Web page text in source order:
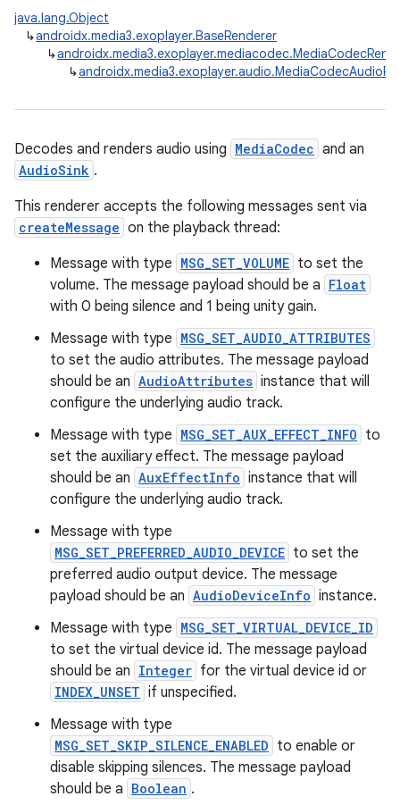
java.lang.Object
↳androidx.media3.exoplayer.BaseRenderer
↳
↳
Decodes and renders audio using MediaCodec and an
AudioSink .
This renderer accepts the following messages sent via
createMessage on the playback thread:
Message with type MSG_SET_VOLUME to set the
volume. The message payload should be a Float
with 0 being silence and 1 being unity gain.
Message with type MSG_SET_AUDIO_ATTRIBUTES
to set the audio attributes. The message payload
should be an AudioAttributes instance that will
configure the underlying audio track.
Message with type MSG_SET_AUX_EFFECT_INFO to
set the auxiliary effect. The message payload
should be an AuxEffectInfo instance that will
configure the underlying audio track.
Message with type
MSG_SET_PREFERRED_AUDIO_DEVICE to set the
preferred audio output device. The message
payload should be an AudioDeviceInfo instance.
Message with type MSG_SET_VIRTUAL_DEVICE_ID
to set the virtual device id. The message payload
should be an Integer for the virtual device id or
INDEX_UNSET if unspecified.
Message with type
MSG_SET_SKIP_SILENCE_ENABLED to enable or
disable skipping silences. The message payload
should be a Boolean .